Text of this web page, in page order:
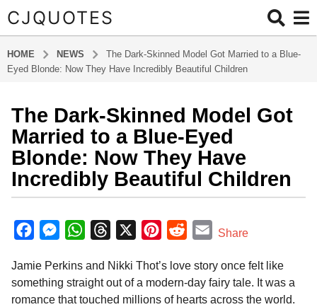
CJQUOTES
HOME NEWS
The Dark-Skinned Model Got Married to a Blue-
Eyed Blonde: Now They Have Incredibly Beautiful Children
1
2
m
o
t
s
g
o
1
The Dark-Skinned Model Got
Married to a Blue-Eyed
Blonde: Now They Have
Incredibly Beautiful Children
y
a
m
i
c
e
M
s
s
W
a
t
r
e
n
t
d
d
E
a
i
Share
Jamie Perkins and Nikki Thot’s love story once felt like
something straight out of a modern-day fairy tale. It was a
romance that touched millions of hearts across the world.